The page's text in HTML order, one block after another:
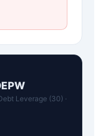
Leverage (30) ·